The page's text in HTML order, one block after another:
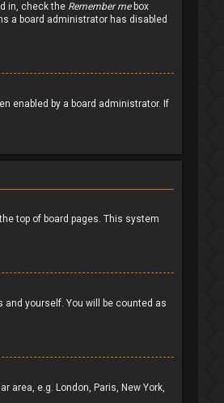
in, check the Remember mebox
a board administrator has disabled
enabled by a board administrator. If
top of board pages. This system
yourself. You will be counted as
e.g. London, Paris, New York,